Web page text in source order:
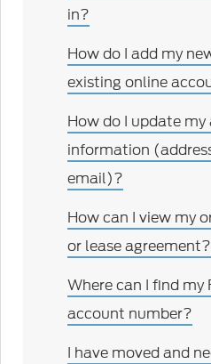
in?
How do I add my
existing online
How do I update
information
email)?
How can I view my
or lease agreement?
Where can I find my
account number?
I have moved and